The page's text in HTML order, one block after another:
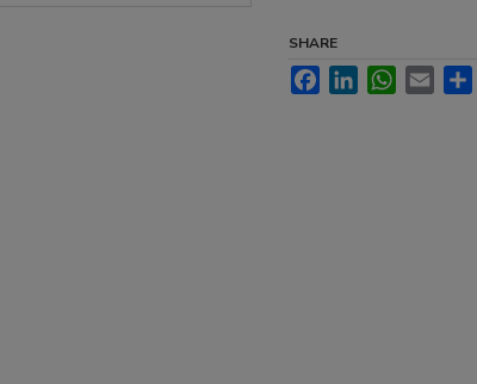
SHARE
FacebookLinkedInWhatsApp
Email